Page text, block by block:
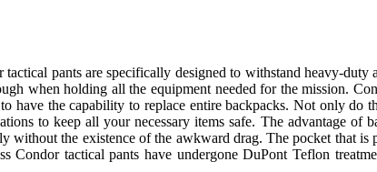
pants are specifically designed to withstand heavy-duty
when holding all the equipment needed for the mission.
have the capability to replace entire backpacks. Not only do
to keep all your necessary items safe. The advantage of
the existence of the awkward drag. The pocket that is
tactical pants have undergone DuPont Teflon